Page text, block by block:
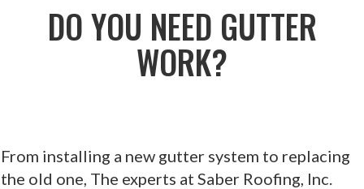
DO YOU NEED GUTTER
WORK?
From installing a new gutter system to replacing
the old one, The experts at Saber Roofing, Inc.